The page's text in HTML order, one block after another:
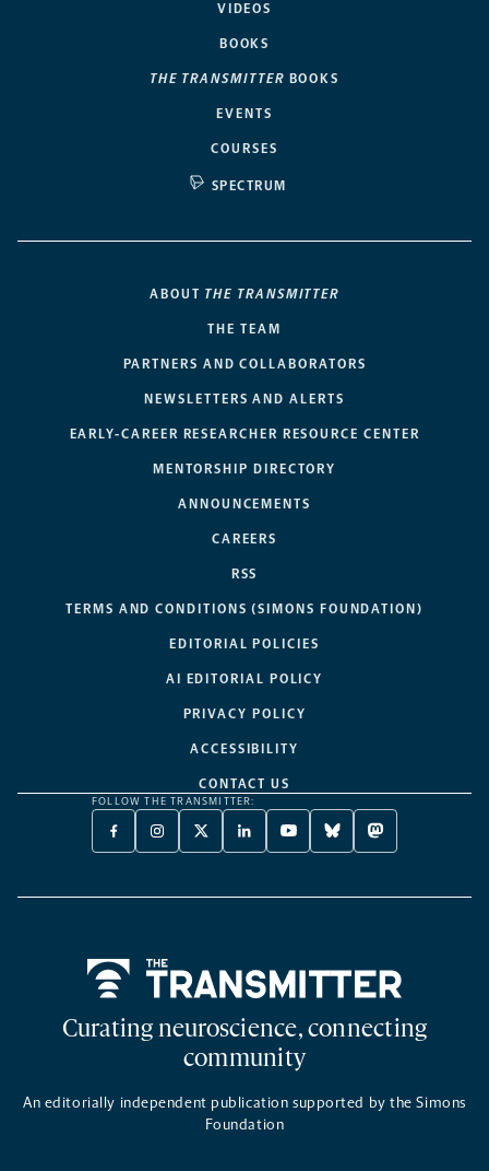
VIDEOS
BOOKS
THE TRANSMITTER BOOKS
EVENTS
COURSES
SPECTRUM
ABOUT THE TRANSMITTER
THE TEAM
PARTNERS AND COLLABORATORS
NEWSLETTERS AND ALERTS
EARLY-CAREER RESEARCHER RESOURCE CENTER
MENTORSHIP DIRECTORY
ANNOUNCEMENTS
CAREERS
RSS
TERMS AND CONDITIONS (SIMONS FOUNDATION)
EDITORIAL POLICIES
AI EDITORIAL POLICY
PRIVACY POLICY
ACCESSIBILITY
CONTACT US
FOLLOW THE TRANSMITTER:
FACEBOOK
-
NEW
INSTAGRAM
-
NEW
X
TWITTER
A
LINKEDIN
-
NEW
YOUTUBE
-
NEW
BLUESKY
-
NEW
MASTODON
-
NEW
Curating neuroscience, connecting
community
An editorially independent publication supported by the Simons
Foundation